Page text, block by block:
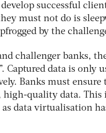
successful
must not do is
by the
challenger banks,
Captured data is only
Banks must ensure
high-quality data. This
data virtualisation